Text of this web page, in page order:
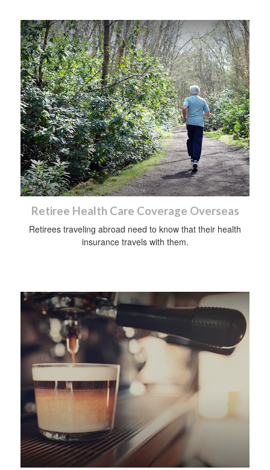
Retiree Health Care Coverage Overseas
Retirees traveling abroad need to know that their health
insurance travels with them.